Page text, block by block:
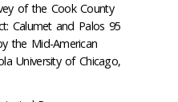
of the Cook County
Calumet and Palos 95
the Mid-American
University of Chicago,